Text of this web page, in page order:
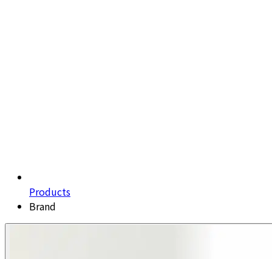
Products
Brand